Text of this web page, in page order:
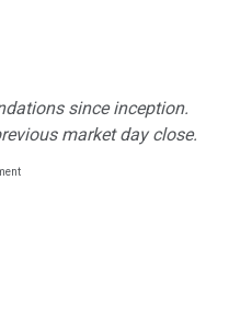
since inception.
market day close.